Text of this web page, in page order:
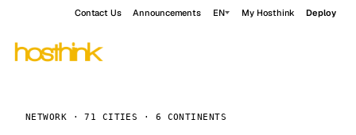
Contact Us Announcements EN My Hosthink Deploy
NETWORK · 71 CITIES · 6 CONTINENTS